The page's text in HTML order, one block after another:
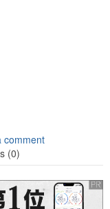
comment
(0)